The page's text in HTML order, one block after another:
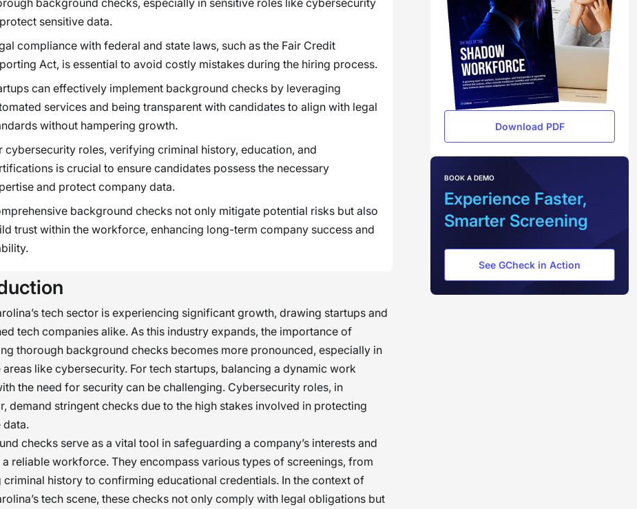
background checks, especially in sensitive roles like cybersecurity
sensitive data.
compliance with federal and state laws, such as the Fair Credit
Act, is essential to avoid costly mistakes during the hiring process.
can effectively implement background checks by leveraging
services and being transparent with candidates to align with legal
without hampering growth.
cybersecurity roles, verifying criminal history, education, and
is crucial to ensure candidates possess the necessary
and protect company data.
background checks not only mitigate potential risks but also
trust within the workforce, enhancing long-term company success and
tech sector is experiencing significant growth, drawing startups and
tech companies alike. As this industry expands, the importance of
thorough background checks becomes more pronounced, especially in
areas like cybersecurity. For tech startups, balancing a dynamic work
the need for security can be challenging. Cybersecurity roles, in
demand stringent checks due to the high stakes involved in protecting
data.
checks serve as a vital tool in safeguarding a company’s interests and
a reliable workforce. They encompass various types of screenings, from
history to confirming educational credentials. In the context of
tech scene, these checks not only comply with legal obligations but
Download PDF
BOOK A DEMO
Experience Faster,
Smarter Screening
See GCheck in Action